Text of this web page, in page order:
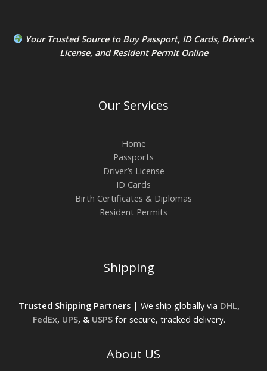
Your Trusted Source to Buy Passport, ID Cards, Driver's
License, andResident PermitOnline
Our Services
Home
Passports
Driver’s License
ID Cards
Birth Certificates & Diplomas
Resident Permits
Shipping
Trusted Shipping Partners| We ship globally via DHL,
FedEx, UPS, & USPSfor secure, tracked delivery.
About US